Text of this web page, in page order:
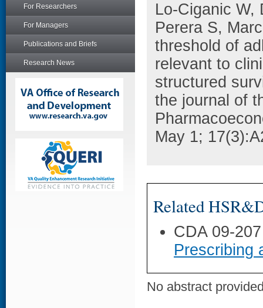
For Researchers
For Managers
Publications and Briefs
Research News
Lo-Ciganic W,
Perera S,
threshold of
relevant to
structured
the journal of
May 1;
Related
CDA 09-
Prescribing
No abstract